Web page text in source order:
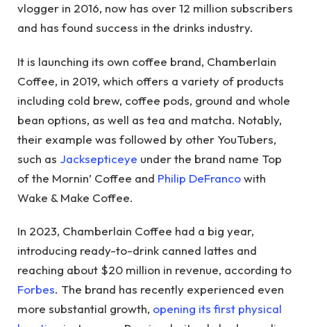
vlogger in 2016, now has over 12 million subscribers
and has found success in the drinks industry.
It is launching its own coffee brand, Chamberlain
Coffee, in 2019, which offers a variety of products
including cold brew, coffee pods, ground and whole
bean options, as well as tea and matcha. Notably,
their example was followed by other YouTubers,
such as Jacksepticeye under the brand name Top
of the Mornin’ Coffee and Philip DeFrancowith
Wake & Make Coffee.
In 2023, Chamberlain Coffee had a big year,
introducing ready-to-drink canned lattes and
reaching about $20 million in revenue, according to
Forbes. The brand has recently experienced even
more substantial growth, opening its first physical